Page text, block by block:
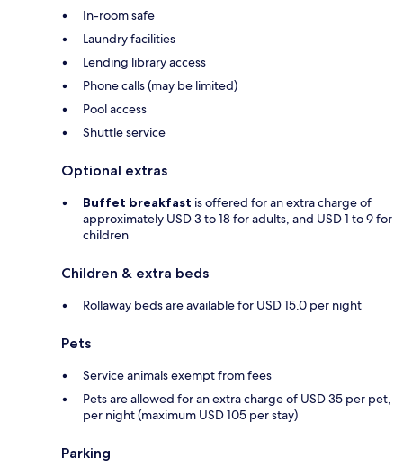
In-room safe
Laundry facilities
Lending library access
Phone calls (may be limited)
Pool access
Shuttle service
Optional extras
Buffet breakfast is offered for an extra charge of
approximately USD 3 to 18 for adults, and USD 1 to 9 for
children
Children & extra beds
Rollaway beds are available for USD 15.0 per night
Pets
Service animals exempt from fees
Pets are allowed for an extra charge of USD 35 per pet,
per night (maximum USD 105 per stay)
Parking